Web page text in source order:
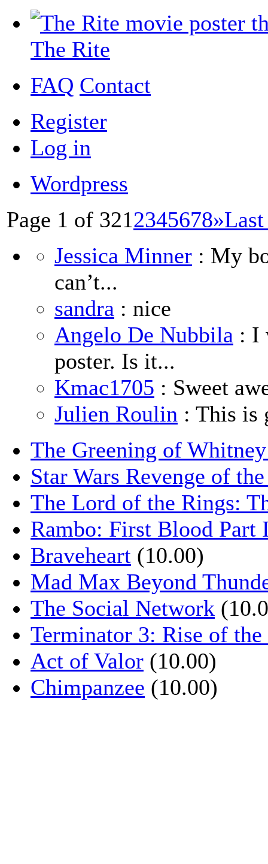
The Rite
FAQ Contact
Register
Log in
Wordpress
Page 1 of 3212345678»
Jessica Minner : My
can’t...
sandra : nice
Angelo De Nubbila : I
poster. Is it...
Kmac1705 : Sweet
Julien Roulin : This is
The Greening of
Star Wars Revenge of
The Lord of the Rings:
Rambo: First Blood Part
Braveheart (10.00)
Mad Max Beyond
The Social Network
Terminator 3: Rise of
Act of Valor (10.00)
Chimpanzee (10.00)